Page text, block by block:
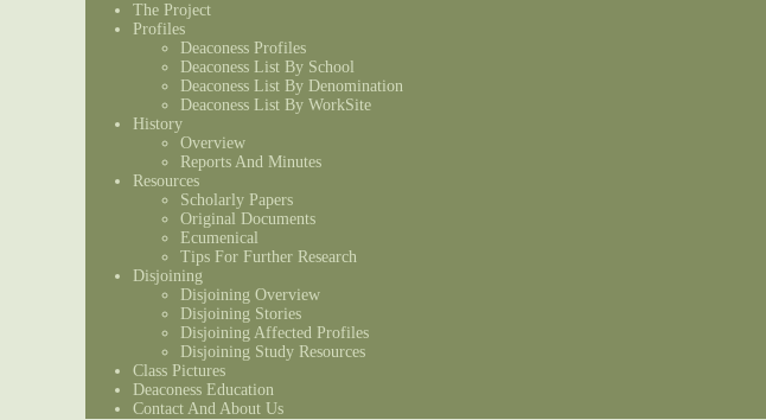
The Project
Profiles
Deaconess Profiles
Deaconess List By School
Deaconess List By Denomination
Deaconess List By WorkSite
History
Overview
Reports And Minutes
Resources
Scholarly Papers
Original Documents
Ecumenical
Tips For Further Research
Disjoining
Disjoining Overview
Disjoining Stories
Disjoining Affected Profiles
Disjoining Study Resources
Class Pictures
Deaconess Education
Contact And About Us